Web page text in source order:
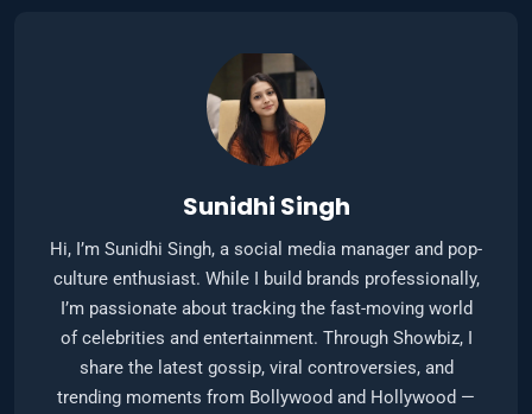
Sunidhi Singh
Hi, I’m Sunidhi Singh, a social media manager and pop-
culture enthusiast. While I build brands professionally,
I’m passionate about tracking the fast-moving world
of celebrities and entertainment. Through Showbiz, I
share the latest gossip, viral controversies, and
trending moments from Bollywood and Hollywood —